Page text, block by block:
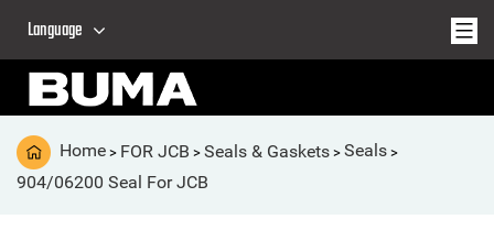
Language
Home > FOR JCB > Seals & Gaskets > Seals >
904/06200 Seal For JCB